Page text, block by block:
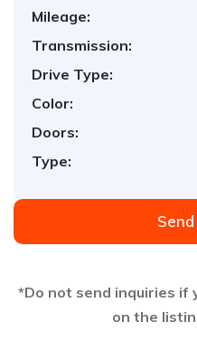
Mileage:
Transmission:
Drive Type:
Color:
Doors:
Type:
*Do not send inquiries if
on the